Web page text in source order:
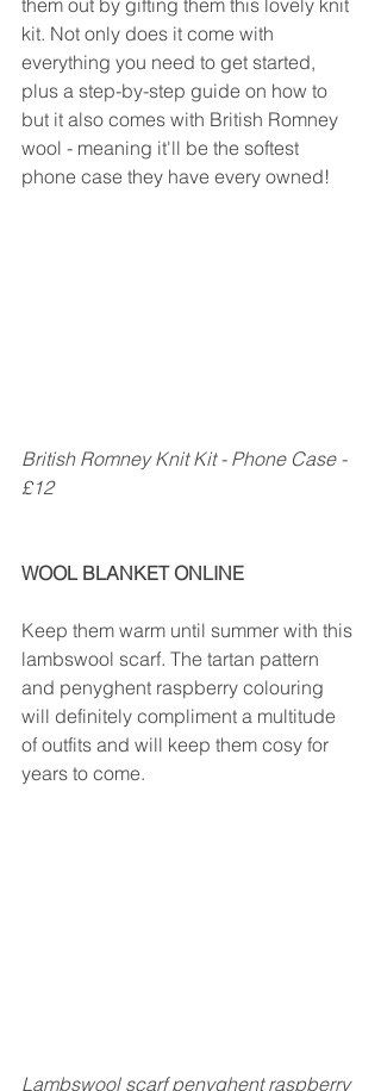
kit. Not only does it come with
everything you need to get started,
plus a step-by-step guide on how to
but it also comes with British Romney
wool - meaning it'll be the softest
phone case they have every owned!
British Romney Knit Kit - Phone Case -
£12
WOOL BLANKET ONLINE
Keep them warm until summer with this
lambswool scarf. The tartan pattern
and penyghent raspberry colouring
will definitely compliment a multitude
of outfits and will keep them cosy for
years to come.
Lambswool scarf penyghent raspberry